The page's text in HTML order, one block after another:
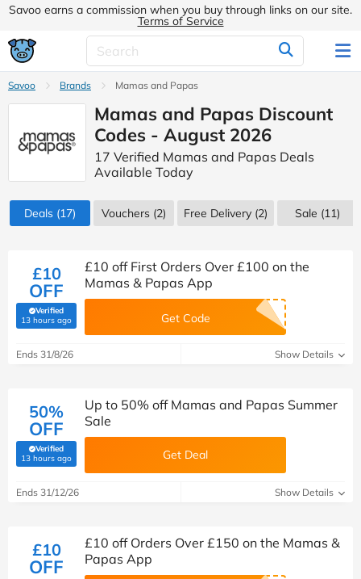
Savoo earns a commission when you buy through links on our site.
Terms of Service
Savoo Brands Mamas and Papas
Mamas and Papas Discount
Codes - August 2026
17 Verified Mamas and Papas Deals
Available Today
Deals (17) Vouchers (2) Free Delivery (2) Sale (11)
£10
OFF
Verified
13 hours ago(verified by Savoo deals team)
£10 off First Orders Over £100 on the
Mamas & Papas App
Get Code
Ends 31/8/26 Show Details
50%
OFF
Verified
13 hours ago(verified by Savoo deals team)
Up to 50% off Mamas and Papas Summer
Sale
Get Deal
Ends 31/12/26 Show Details
£10
OFF
£10 off Orders Over £150 on the Mamas &
Papas App